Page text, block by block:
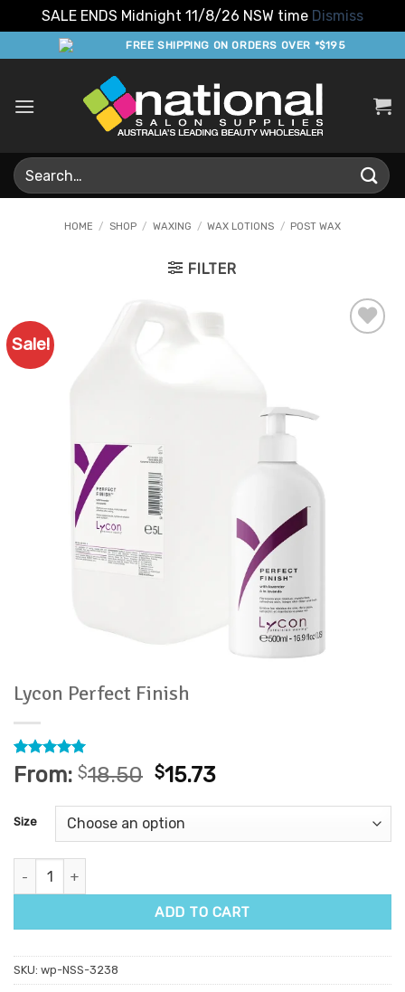
SALE ENDS Midnight 11/8/26 NSW time Dismiss
to
FREE SHIPPING ON ORDERS OVER *$195
Search
for:
HOME / SHOP / WAXING / WAX LOTIONS / POST WAX
FILTER
Sale!
Lycon Perfect Finish
Rated4.93
out of 5
14
customer
ratings
From: $18.50 $15.73
Size
Lycon Perfect Finish quantity
ADD TO CART
SKU: wp-NSS-3238